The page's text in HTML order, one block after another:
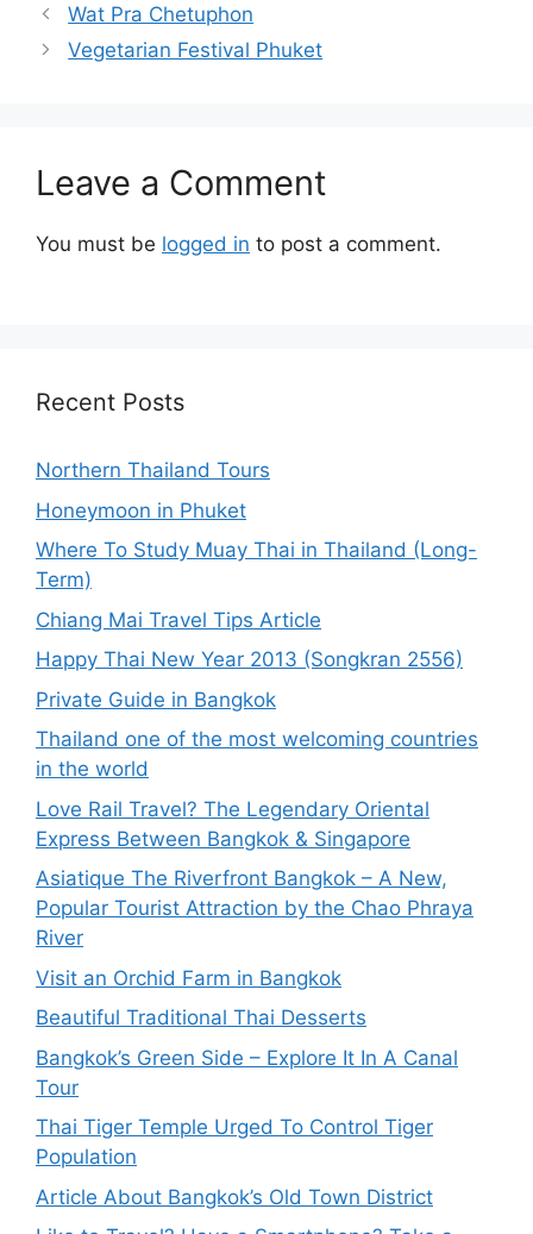
Wat Pra Chetuphon
Vegetarian Festival Phuket
Leave a Comment
You must be logged in to post a comment.
Recent Posts
Northern Thailand Tours
Honeymoon in Phuket
Where To Study Muay Thai in Thailand (Long-
Term)
Chiang Mai Travel Tips Article
Happy Thai New Year 2013 (Songkran 2556)
Private Guide in Bangkok
Thailand one of the most welcoming countries
in the world
Love Rail Travel? The Legendary Oriental
Express Between Bangkok & Singapore
Asiatique The Riverfront Bangkok – A New,
Popular Tourist Attraction by the Chao Phraya
River
Visit an Orchid Farm in Bangkok
Beautiful Traditional Thai Desserts
Bangkok’s Green Side – Explore It In A Canal
Tour
Thai Tiger Temple Urged To Control Tiger
Population
Article About Bangkok’s Old Town District